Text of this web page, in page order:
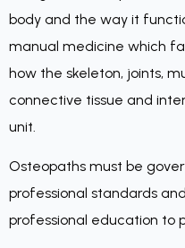
body and the way it
manual medicine which
how the skeleton, joints,
connective tissue and
unit.
Osteopaths must be
professional standards
professional education to